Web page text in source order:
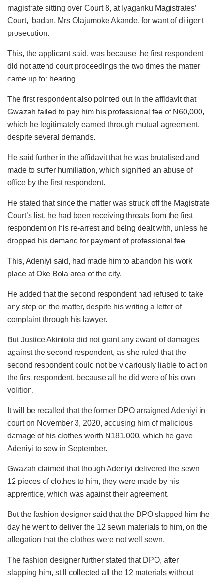
magistrate sitting over Court 8, at Iyaganku Magistrates’
Court, Ibadan, Mrs Olajumoke Akande, for want of diligent
prosecution.
This, the applicant said, was because the first respondent
did not attend court proceedings the two times the matter
came up for hearing.
The first respondent also pointed out in the affidavit that
Gwazah failed to pay him his professional fee of N60,000,
which he legitimately earned through mutual agreement,
despite several demands.
He said further in the affidavit that he was brutalised and
made to suffer humiliation, which signified an abuse of
office by the first respondent.
He stated that since the matter was struck off the Magistrate
Court’s list, he had been receiving threats from the first
respondent on his re-arrest and being dealt with, unless he
dropped his demand for payment of professional fee.
This, Adeniyi said, had made him to abandon his work
place at Oke Bola area of the city.
He added that the second respondent had refused to take
any step on the matter, despite his writing a letter of
complaint through his lawyer.
But Justice Akintola did not grant any award of damages
against the second respondent, as she ruled that the
second respondent could not be vicariously liable to act on
the first respondent, because all he did were of his own
volition.
It will be recalled that the former DPO arraigned Adeniyi in
court on November 3, 2020, accusing him of malicious
damage of his clothes worth N181,000, which he gave
Adeniyi to sew in September.
Gwazah claimed that though Adeniyi delivered the sewn
12 pieces of clothes to him, they were made by his
apprentice, which was against their agreement.
But the fashion designer said that the DPO slapped him the
day he went to deliver the 12 sewn materials to him, on the
allegation that the clothes were not well sewn.
The fashion designer further stated that DPO, after
slapping him, still collected all the 12 materials without